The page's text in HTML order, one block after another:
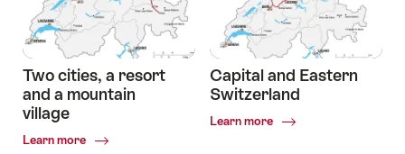
two
cultures,
two
Experiencing
two
cultures
Two cities, a resort
and a mountain
village
Learn more
Common.Of
Capital and Eastern
Switzerland
Learn more
Common.Of